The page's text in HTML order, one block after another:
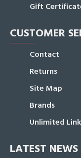
Gift
CUSTOMER
Contact
Returns
Site Map
Brands
Unlimited
LATEST NEWS